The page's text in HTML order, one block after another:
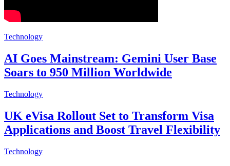
Technology
AI Goes Mainstream: Gemini User Base
Soars to 950 Million Worldwide
Technology
UK eVisa Rollout Set to Transform Visa
Applications and Boost Travel Flexibility
Technology